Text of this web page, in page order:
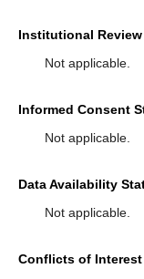
Institutional
Not applicable.
Informed Consent
Not applicable.
Data Availability
Not applicable.
Conflicts of Interest